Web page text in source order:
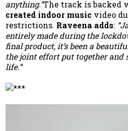
anything.”The track is backed
created indoor music video
restrictions. Raveena adds:
entirely made during the
final product, it’s been a
the joint effort put together and
life.”